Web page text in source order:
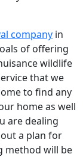
company in
of offering
wildlife
that we
to find any
home as well
are dealing
a plan for
method will be